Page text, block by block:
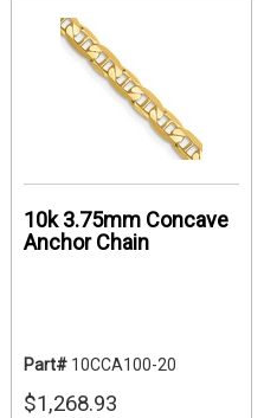
10k 3.75mm Concave
Anchor Chain
Part# 10CCA100-20
$1,268.93